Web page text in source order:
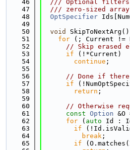
   46
/// Optional
   47
/// zero-sized
   48
OptSpecifier
   49
   50
void
   51
for (; Current !=
   52
// Skip erased
   53
if (!*Current)
   54
continue ;
   55
   56
// Done if
   57
if
   58
return ;
   59
   60
// Otherwise
   61
const Option
   62
for ( auto Id :
   63
if
   64
break ;
   65
if